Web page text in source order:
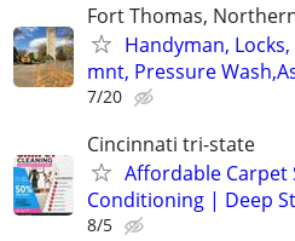
Fort Thomas,
Handyman,
mnt, Pressure
7/20
Cincinnati tri-state
Affordable Carpet
Conditioning | Deep
8/5